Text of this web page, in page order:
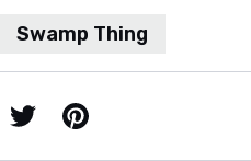
Swamp Thing
X / Twitter Pinterest